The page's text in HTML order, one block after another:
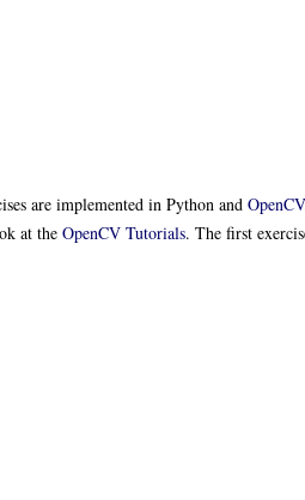
are implemented in Python and OpenCV
at the OpenCV Tutorials. The first